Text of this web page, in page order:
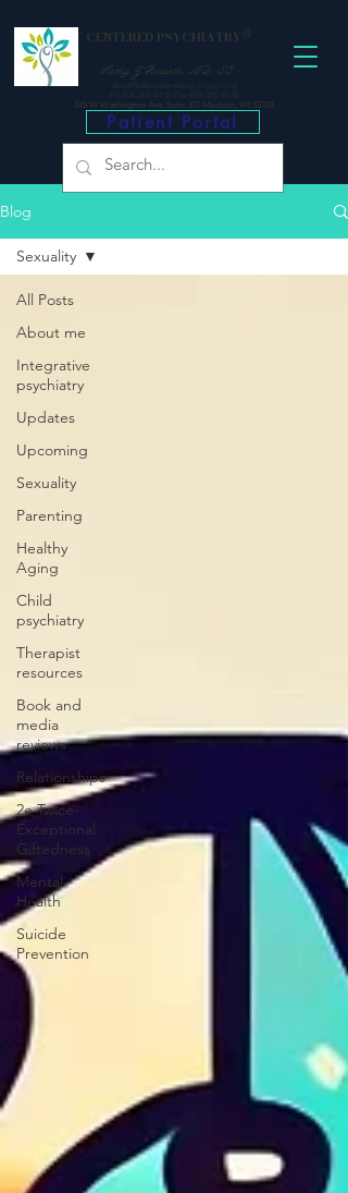
CENTERED PSYCHIATRY ®
Kathy J Russeth, MD, SC
h 608-305-4150
Fax 608-305-8736
345 W Washington Ave, Suite 307 Madison, WI 53703
Patient Portal
Blog
All Posts
About me
Integrative
psychiatry
Updates
Upcoming
Sexuality
Parenting
Healthy
Aging
Child
psychiatry
Therapist
resources
Book and
media
reviews
Relationships
2e Twice-
Exceptional
Giftedness
Mental
Health
Suicide
Prevention
Sexuality